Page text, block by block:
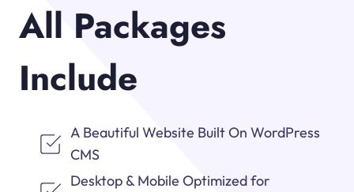
All Packages
Include
A Beautiful Website Built On WordPress
CMS
Desktop & Mobile Optimized for